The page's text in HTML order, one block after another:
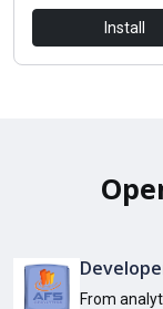
Install
From